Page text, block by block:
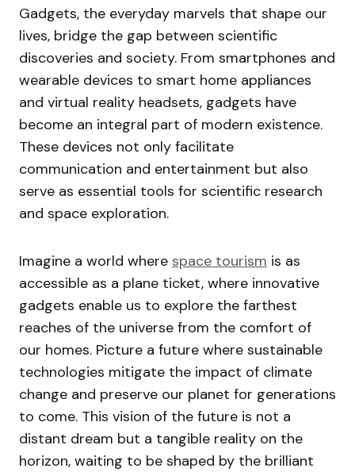
Gadgets, the everyday marvels that shape our
lives, bridge the gap between scientific
discoveries and society. From smartphones and
wearable devices to smart home appliances
and virtual reality headsets, gadgets have
become an integral part of modern existence.
These devices not only facilitate
communication and entertainment but also
serve as essential tools for scientific research
and space exploration.
Imagine a world where space tourism is as
accessible as a plane ticket, where innovative
gadgets enable us to explore the farthest
reaches of the universe from the comfort of
our homes. Picture a future where sustainable
technologies mitigate the impact of climate
change and preserve our planet for generations
to come. This vision of the future is not a
distant dream but a tangible reality on the
horizon, waiting to be shaped by the brilliant